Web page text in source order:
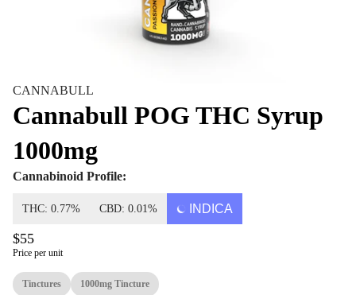
CANNABULL
Cannabull POG THC Syrup
1000mg
Cannabinoid Profile:
THC: 0.77% CBD: 0.01% INDICA
$55
Price per unit
Tinctures 1000mg Tincture